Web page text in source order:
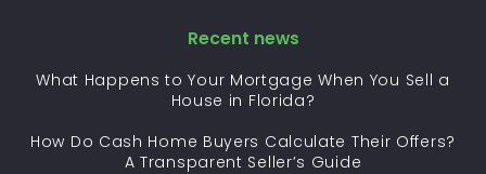
Recent news
What Happens to Your Mortgage When You Sell a
House in Florida?
How Do Cash Home Buyers Calculate Their Offers?
A Transparent Seller’s Guide